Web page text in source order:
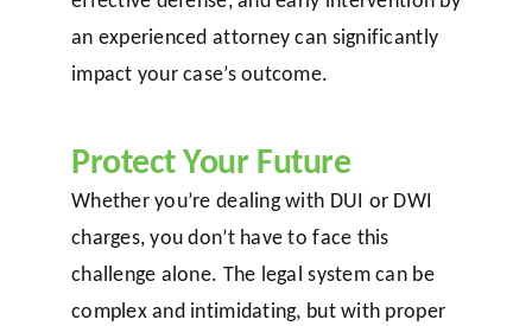
an experienced attorney can significantly
impact your case’s outcome.
Protect Your Future
Whether you’re dealing with DUI or DWI
charges, you don’t have to face this
challenge alone. The legal system can be
complex and intimidating, but with proper